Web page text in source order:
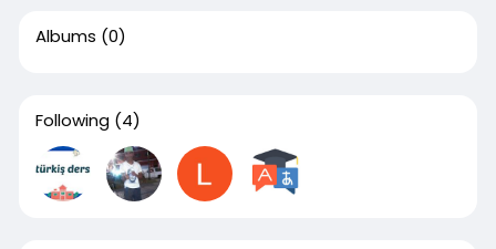
Albums (0)
Following (4)